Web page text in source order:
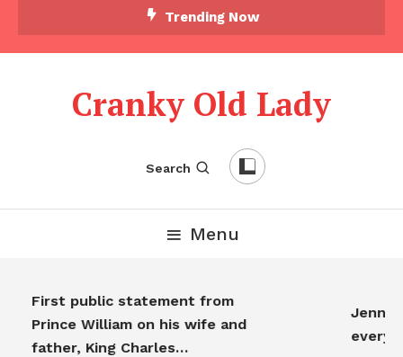
Trending Now
Cranky Old Lady
Search
Menu
First public statement from
Prince William on his wife and
father, King Charles…